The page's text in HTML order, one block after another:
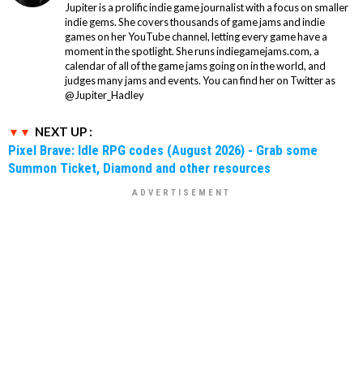
Jupiter is a prolific indie game journalist with a focus on smaller
indie gems. She covers thousands of game jams and indie
games on her YouTube channel, letting every game have a
moment in the spotlight. She runs indiegamejams.com, a
calendar of all of the game jams going on in the world, and
judges many jams and events. You can find her on Twitter as
@Jupiter_Hadley
NEXT UP :
Pixel Brave: Idle RPG codes (August 2026) - Grab some
Summon Ticket, Diamond and other resources